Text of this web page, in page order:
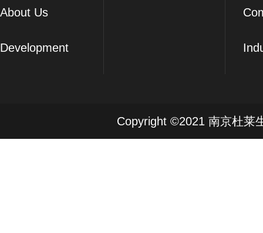
About Us
Development
Copyright ©2021 南京杜莱